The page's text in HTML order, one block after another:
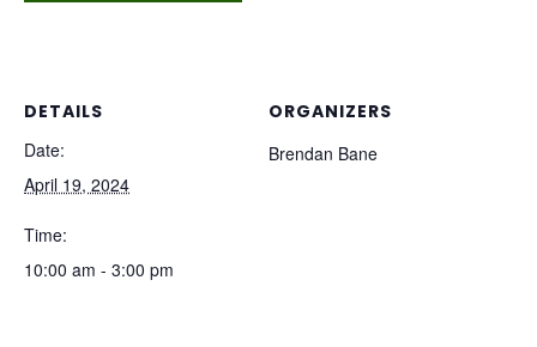
DETAILS
Date:
April 19, 2024
Time:
10:00 am - 3:00 pm
ORGANIZERS
Brendan Bane